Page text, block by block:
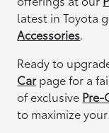
latest in Toyota
Accessories.
Ready to
Carpage for a
of exclusive Pre-
to maximize